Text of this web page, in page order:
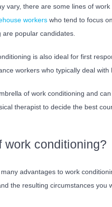
vary, there are some lines of
workers who tend to focus
popular candidates.
is also ideal for first
workers who typically deal with
of work conditioning and
therapist to decide the best
work conditioning?
advantages to work
the resulting circumstances you